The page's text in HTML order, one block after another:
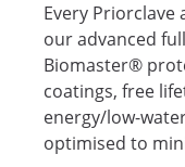
Every
our advanced
Biomaster®
coatings, free
energy/low-
optimised to